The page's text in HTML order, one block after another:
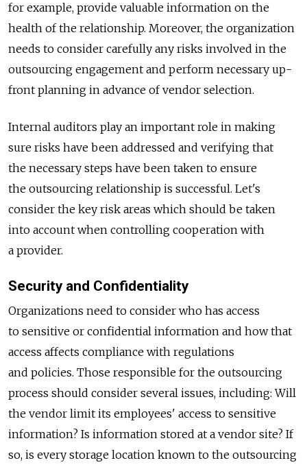
for example, provide valuable information on the
health of the relationship. Moreover, the organization
needs to consider carefully any risks involved in the
outsourcing engagement and perform necessary up-
front planning in advance of vendor selection.
Internal auditors play an important role in making
sure risks have been addressed and verifying that
the necessary steps have been taken to ensure
the outsourcing relationship is successful. Let's
consider the key risk areas which should be taken
into account when controlling cooperation with
a provider.
Security and Confidentiality
Organizations need to consider who has access
to sensitive or confidential information and how that
access affects compliance with regulations
and policies. Those responsible for the outsourcing
process should consider several issues, including: Will
the vendor limit its employees' access to sensitive
information? Is information stored at a vendor site? If
so, is every storage location known to the outsourcing